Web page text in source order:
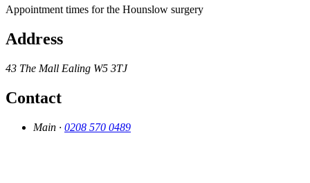
Appointment times for the Hounslow surgery
Address
43 The Mall Ealing W5 3TJ
Contact
Main · 0208 570 0489